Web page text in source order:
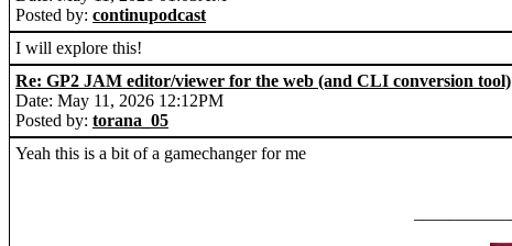
Posted by: continupodcast
I will explore this!
Re: GP2 JAM editor/viewer for the web (and CLI conversion tool)
Date: May 11, 2026 12:12PM
Posted by: torana_05
Yeah this is a bit of a gamechanger for me